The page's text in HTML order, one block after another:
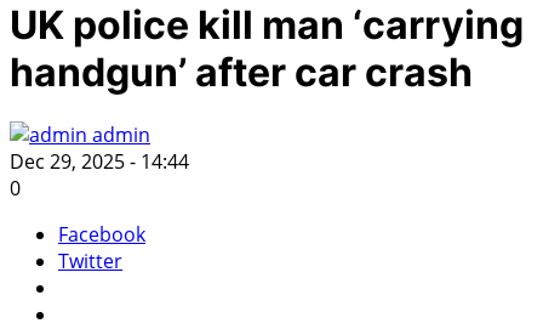
UK police kill man ‘carrying
handgun’ after car crash
admin
Dec 29, 2025 - 14:44
0
Facebook
Twitter